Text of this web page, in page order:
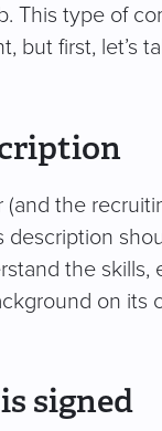
This type of
but first, let’s
the
description
the skills,
on its
signed